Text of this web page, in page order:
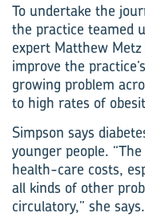
To undertake the
the practice teamed
expert Matthew
improve the
growing problem
to high rates of
Simpson says
younger people.
health-care costs,
all kinds of other
circulatory,” she says.